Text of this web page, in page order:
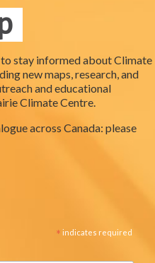
stay informed about Climate
new maps, research, and
and educational
Climate Centre.
across Canada: please
* indicates required